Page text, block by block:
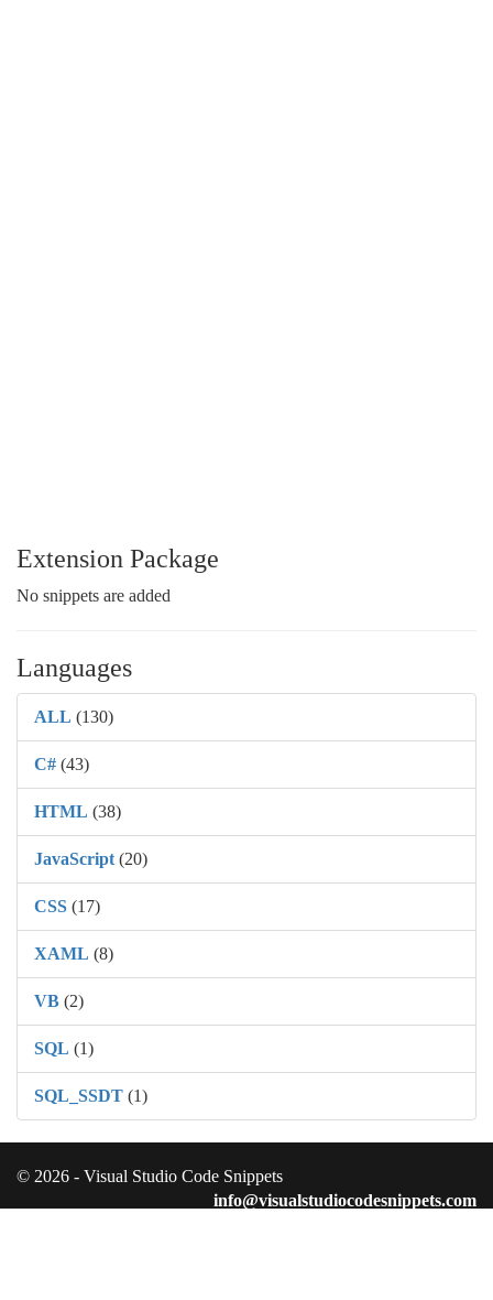
Extension Package
No snippets are added
Languages
ALL (130)
C# (43)
HTML (38)
JavaScript (20)
CSS (17)
XAML (8)
VB (2)
SQL (1)
SQL_SSDT (1)
© 2026 - Visual Studio Code Snippets
info@visualstudiocodesnippets.com